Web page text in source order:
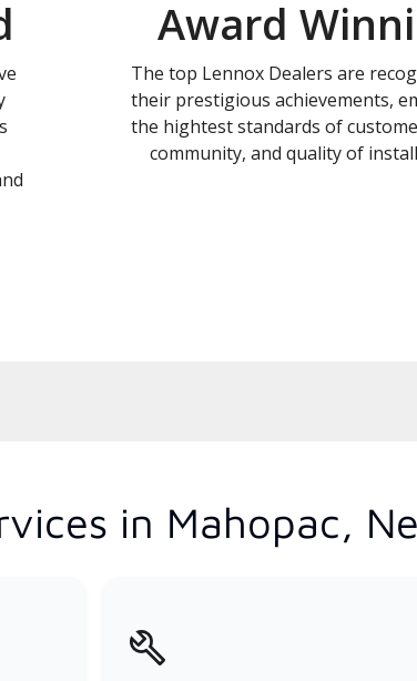
Award
The top Lennox Dealers are
their prestigious achievements,
the hightest standards of
community, and quality of
in Mahopac,